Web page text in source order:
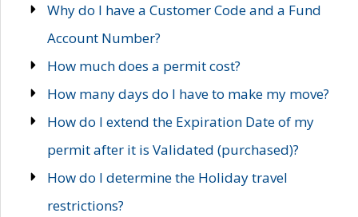
Why do I have a Customer Code and a Fund
Account Number?
How much does a permit cost?
How many days do I have to make my move?
How do I extend the Expiration Date of my
permit after it is Validated (purchased)?
How do I determine the Holiday travel
restrictions?